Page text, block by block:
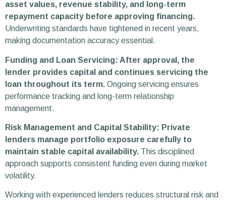
asset values, revenue stability, and long-term
repayment capacity before approving financing.
Underwriting standards have tightened in recent years,
making documentation accuracy essential.
Funding and Loan Servicing: After approval, the
lender provides capital and continues servicing the
loan throughout its term. Ongoing servicing ensures
performance tracking and long-term relationship
management.
Risk Management and Capital Stability: Private
lenders manage portfolio exposure carefully to
maintain stable capital availability. This disciplined
approach supports consistent funding even during market
volatility.
Working with experienced lenders reduces structural risk and